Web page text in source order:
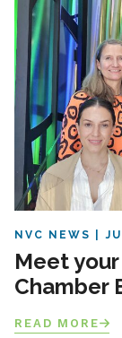
NVC NEWS
Meet
Chamber
READ MORE